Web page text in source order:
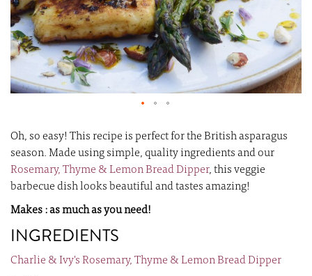
Oh, so easy! This recipe is perfect for the British asparagus
season. Made using simple, quality ingredients and our
Rosemary, Thyme & Lemon Bread Dipper, this veggie
barbecue dish looks beautiful and tastes amazing!
Makes : as much as you need!
INGREDIENTS
Charlie & Ivy's Rosemary, Thyme & Lemon Bread Dipper